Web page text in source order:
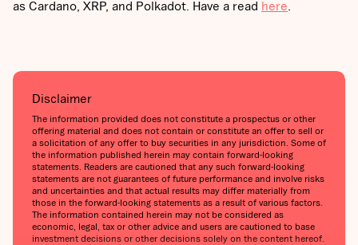
as Cardano, XRP, and Polkadot. Have a read here
Disclaimer
The information provided does not constitute a prospectus or other
offering material and does not contain or constitute an offer to sell or
a solicitation of any offer to buy securities in any jurisdiction. Some of
the information published herein may contain forward-looking
statements. Readers are cautioned that any such forward-looking
statements are not guarantees of future performance and involve risks
and uncertainties and that actual results may differ materially from
those in the forward-looking statements as a result of various factors.
The information contained herein may not be considered as
economic, legal, tax or other advice and users are cautioned to base
investment decisions or other decisions solely on the content hereof.